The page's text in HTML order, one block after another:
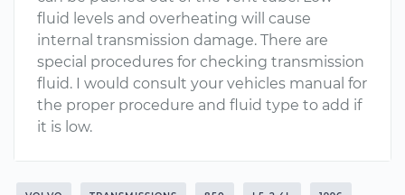
fluid levels and overheating will cause
internal transmission damage. There are
special procedures for checking transmission
fluid. I would consult your vehicles manual for
the proper procedure and fluid type to add if
it is low.